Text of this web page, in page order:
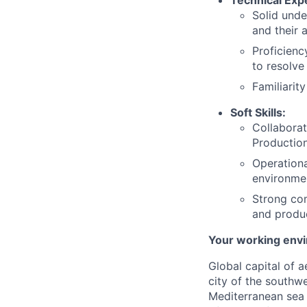
Solid
and their
to resolve
Soft Skills:
Strong
and
Your working
Global capital of
city of the
Mediterranean